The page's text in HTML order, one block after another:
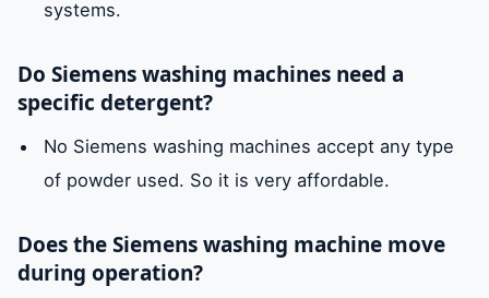
systems.
Do Siemens washing machines need a
specific detergent?
No Siemens washing machines accept any type
of powder used. So it is very affordable.
Does the Siemens washing machine move
during operation?